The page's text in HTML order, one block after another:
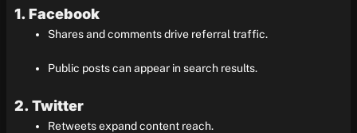
1. Facebook
Shares and comments drive referral traffic.
Public posts can appear in search results.
2. Twitter
Retweets expand content reach.